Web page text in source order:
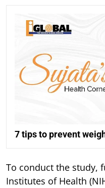
7 tips to prevent
To conduct the study,
Institutes of Health